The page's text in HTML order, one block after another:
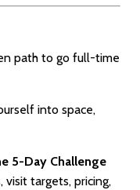
path to go full-time
into space,
5-Day Challenge
visit targets, pricing,